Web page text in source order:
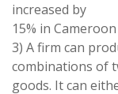
increased by
15% in Cameroon
3) A firm can
combinations of
goods. It can